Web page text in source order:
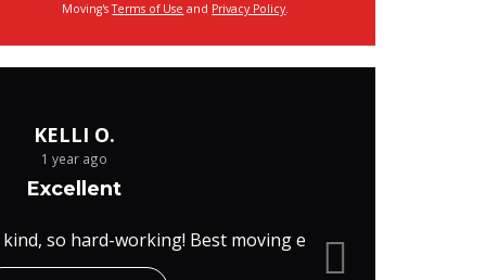
Moving'sTerms of Use and Privacy Policy.
KELLI O.
1 year ago
Excellent
so hard-working! Best moving e